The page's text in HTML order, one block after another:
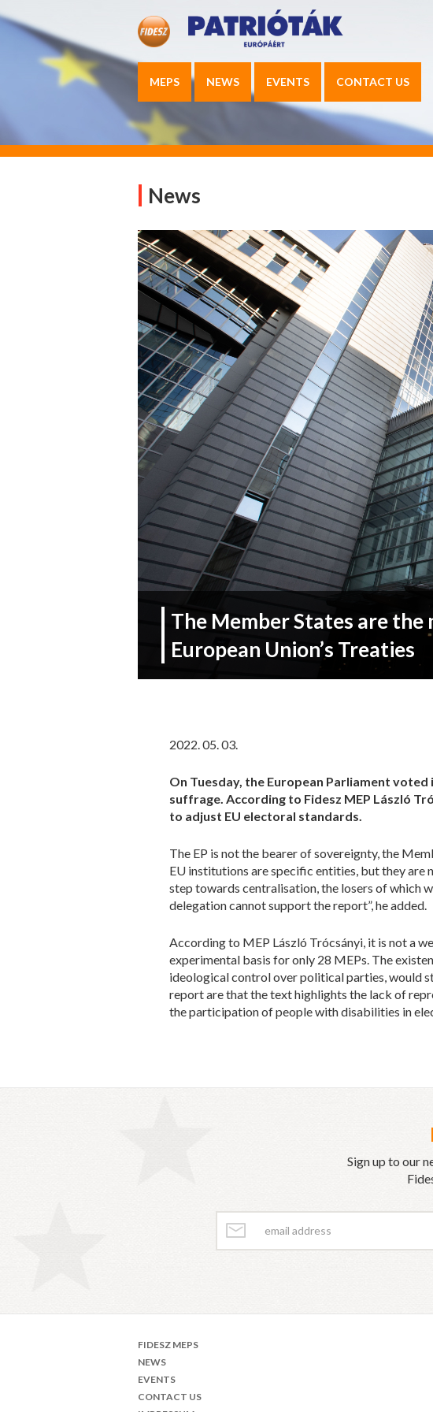
MEPS NEWS EVENTS CONTACT US
News
The Member States are the
European Union’s Treaties
2022. 05. 03.
On Tuesday, the European Parliament
suffrage. According to Fidesz MEP László
to adjust EU electoral standards.
The EP is not the bearer of sovereignty, the
EU institutions are specific entities, but they
step towards centralisation, the losers of which
delegation cannot support the report”, he added.
According to MEP László Trócsányi, it is not a
experimental basis for only 28 MEPs. The
ideological control over political parties, would
report are that the text highlights the lack of
the participation of people with disabilities in
Sign up to our
FIDESZ MEPS
NEWS
EVENTS
CONTACT US